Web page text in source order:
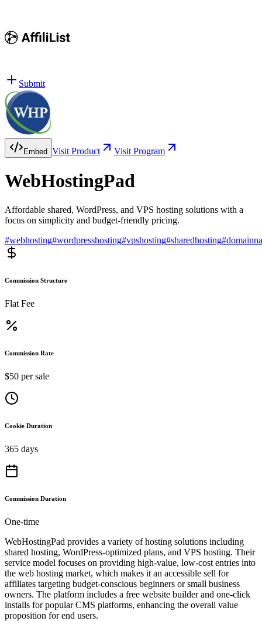
Submit
Embed Visit Product Visit Program
WebHostingPad
Affordable shared, WordPress, and VPS hosting solutions with a
focus on simplicity and budget-friendly pricing.
#webhosting#wordpresshosting#vpshosting#sharedhosting#
Commission Structure
Flat Fee
Commission Rate
$50 per sale
Cookie Duration
365 days
Commission Duration
One-time
WebHostingPad provides a variety of hosting solutions including
shared hosting, WordPress-optimized plans, and VPS hosting. Their
service model focuses on providing high-value, low-cost entries into
the web hosting market, which makes it an accessible sell for
affiliates targeting budget-conscious beginners or small business
owners. The platform includes a free website builder and one-click
installs for popular CMS platforms, enhancing the overall value
proposition for end users.